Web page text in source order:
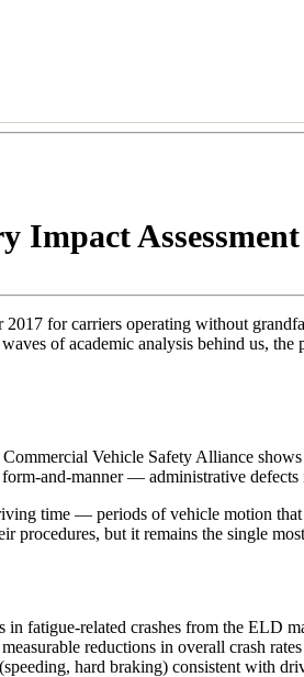
Impact Assessment
for carriers operating without
of academic analysis behind us,
Vehicle Safety Alliance
form-and-manner — administrative
time — periods of vehicle motion
procedures, but it remains the single
fatigue-related crashes from the ELD
reductions in overall crash
hard braking) consistent with